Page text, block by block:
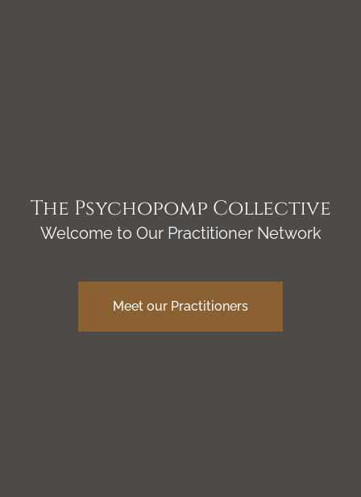
The Psychopomp Collective
Welcome to Our Practitioner Network
Meet our Practitioners